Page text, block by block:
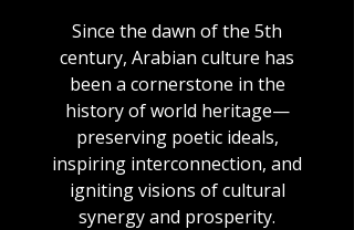
​Since the dawn of the 5th
century, Arabian culture has
been a cornerstone in the
history of world heritage—
preserving poetic ideals,
inspiring interconnection, and
igniting visions of cultural
synergy and prosperity.​